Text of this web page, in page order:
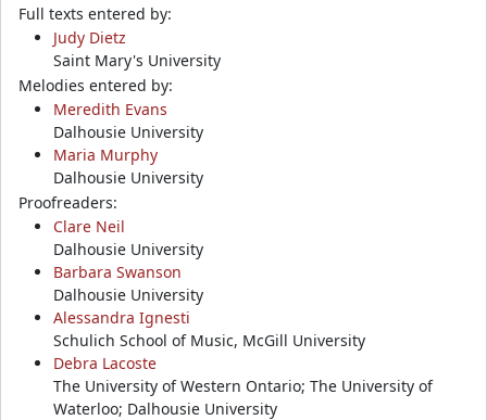
Full texts entered by:
Judy Dietz
Saint Mary's University
Melodies entered by:
Meredith Evans
Dalhousie University
Maria Murphy
Dalhousie University
Proofreaders:
Clare Neil
Dalhousie University
Barbara Swanson
Dalhousie University
Alessandra Ignesti
Schulich School of Music, McGill University
Debra Lacoste
The University of Western Ontario; The University of
Waterloo; Dalhousie University